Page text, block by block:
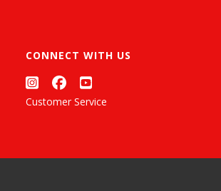
CONNECT WITH US
Customer Service